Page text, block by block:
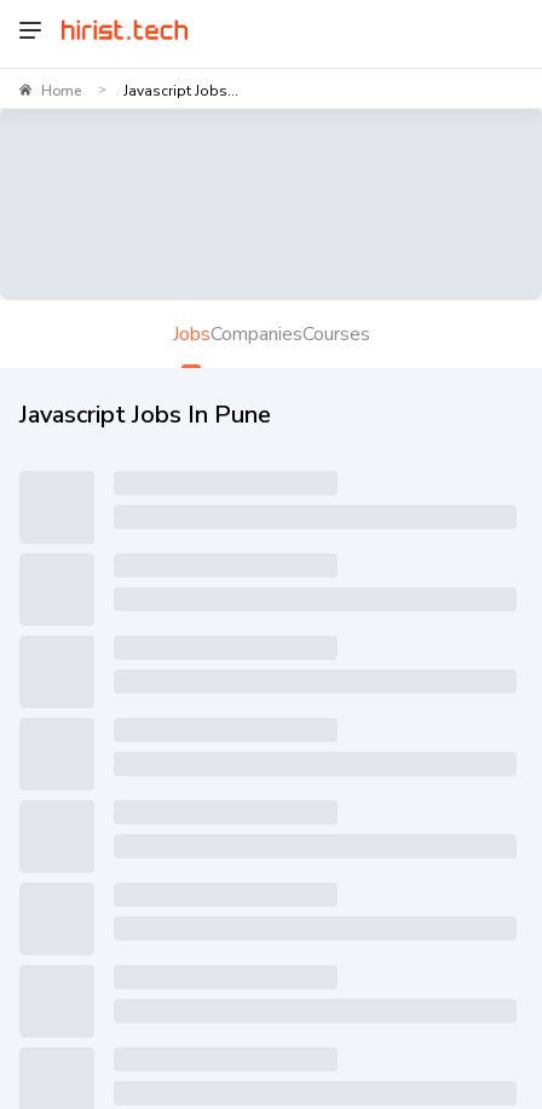
Home > Javascript Jobs...
JobsCompaniesCourses
Javascript Jobs In Pune